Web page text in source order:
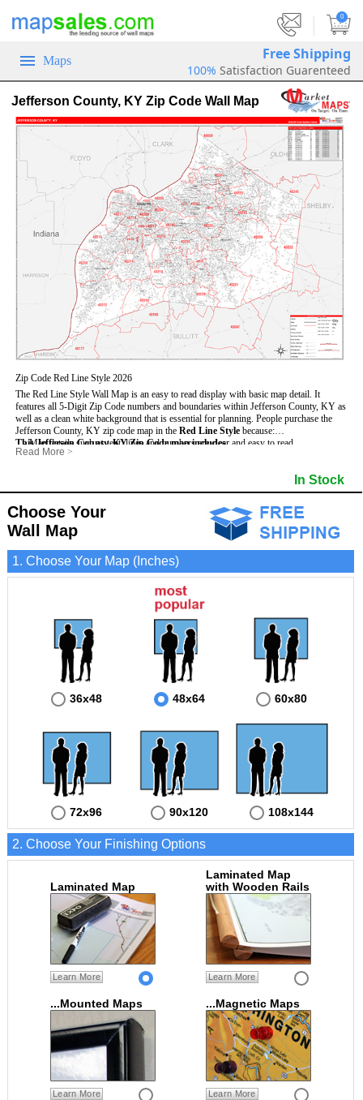
0
Maps Free Shipping
100% Satisfaction Guarenteed
Jefferson County, KY Zip Code Wall Map
Zip Code Red Line Style 2026
The Red Line Style Wall Map is an easy to read display with basic map detail. It
features all 5-Digit Zip Code numbers and boundaries within Jefferson County, KY as
well as a clean white background that is essential for planning. People purchase the
Jefferson County, KY zip code map in the Red Line Style because:
- Map details such as text, lines and numbers are clear and easy to read.
- The Jefferson map is laminated and compatible with dry erase markers.
- Any business details added to the map are easy to read on the red and white map.
This Jefferson County, KY Zip Code map includes:
- All 5-Digit Zip Codes within Jefferson in vibrant red
- Major Streets in grey
- County borders
- Cities and towns in black
- All lakes, rivers and oceans
Read More >
In Stock
Choose Your
Wall Map
1. Choose Your Map (Inches)
36x48 48x64 60x80
72x96 90x120 108x144
2. Choose Your Finishing Options
Laminated Map
Learn More
Laminated Map
with Wooden Rails
Learn More
...Mounted Maps
Learn More
...Magnetic Maps
Learn More